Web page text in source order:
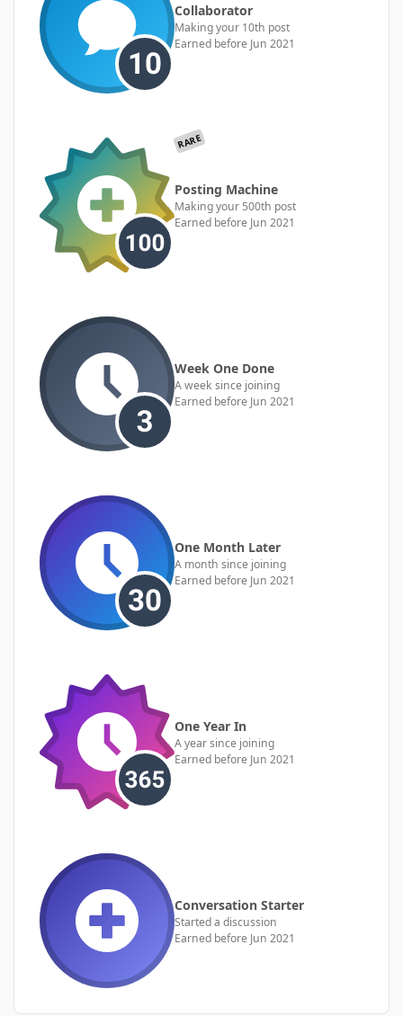
Collaborator
Making your 10th post
Earned before Jun 2021
RARE
Posting Machine
Making your 500th post
Earned before Jun 2021
Week One Done
A week since joining
Earned before Jun 2021
One Month Later
A month since joining
Earned before Jun 2021
One Year In
A year since joining
Earned before Jun 2021
Conversation Starter
Started a discussion
Earned before Jun 2021